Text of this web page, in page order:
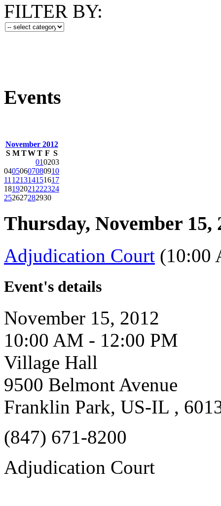
FILTER BY:
Events
November 2012
S M TWT F S
010203
04050607080910
11121314151617
18192021222324
252627282930
Thursday, November 15,
Adjudication Court (10:00
Event's details
November 15, 2012
10:00 AM - 12:00 PM
Village Hall
9500 Belmont Avenue
Franklin Park, US-IL ,
(847) 671-8200
Adjudication Court